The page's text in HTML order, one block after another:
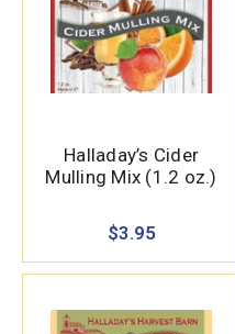
Halladay’s Cider
Mulling Mix (1.2 oz.)
$3.95